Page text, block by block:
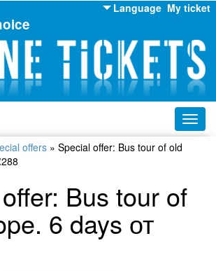
My ticket
Language
English
Russian
Ukrainian
offers » Special offer: Bus tour of old
Bus tour of
6 days от